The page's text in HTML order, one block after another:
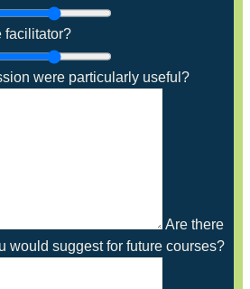
facilitator?
were particularly useful?
Are there
would suggest for future courses?